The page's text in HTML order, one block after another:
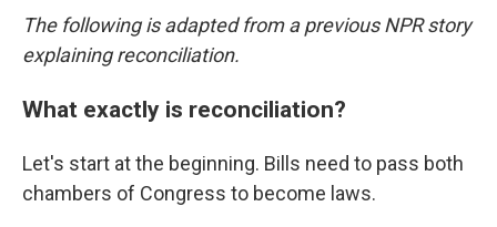
The following is adapted from a previous NPR story
explaining reconciliation.
What exactly is reconciliation?
Let's start at the beginning. Bills need to pass both
chambers of Congress to become laws.